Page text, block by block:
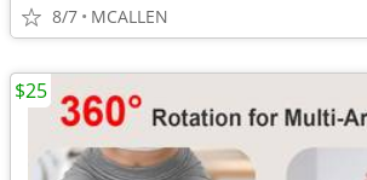
8/7 MCALLEN
$25